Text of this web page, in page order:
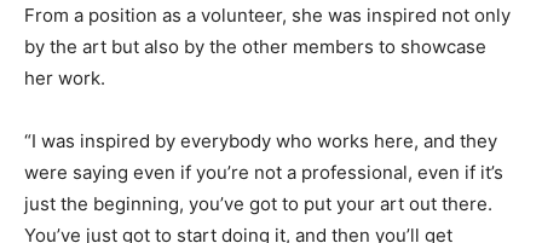
From a position as a volunteer, she was inspired not only
by the art but also by the other members to showcase
her work.
“I was inspired by everybody who works here, and they
were saying even if you’re not a professional, even if it’s
just the beginning, you’ve got to put your art out there.
You’ve just got to start doing it, and then you’ll get